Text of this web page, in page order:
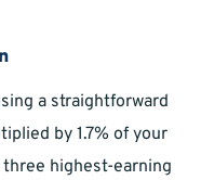
a straightforward
by 1.7% of your
highest-earning